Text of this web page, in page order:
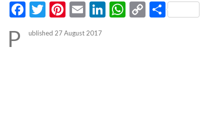
Facebook
Twitter
Pinterest
EmailLinkedIn
WhatsApp
CopyShare
P ublished 27 August 2017